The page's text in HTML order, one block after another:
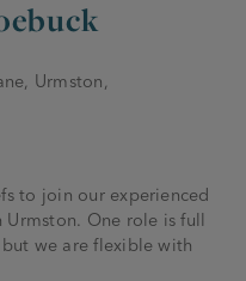
Bitter
Pub
Fund
Urmston,
to join our experienced
Urmston. One role is full
we are flexible with